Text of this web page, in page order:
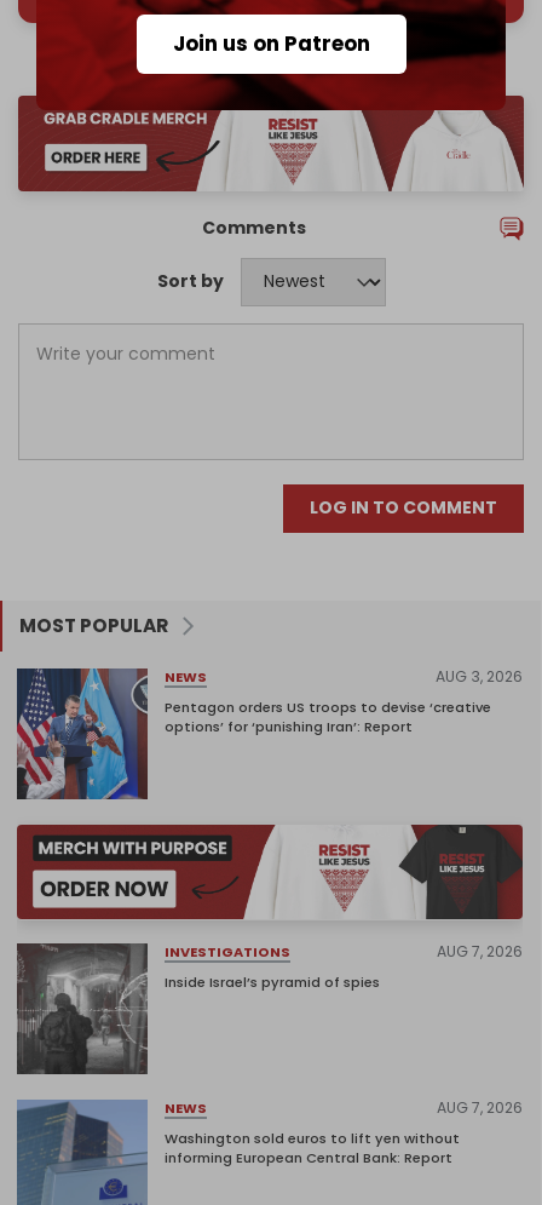
Join us on Patreon
Comments
Sort by
LOG IN TO COMMENT
MOST POPULAR
NEWS AUG 3, 2026
Pentagon orders US troops to devise ‘creative
options’ for ‘punishing Iran’: Report
INVESTIGATIONS AUG 7, 2026
Inside Israel’s pyramid of spies
NEWS AUG 7, 2026
Washington sold euros to lift yen without
informing European Central Bank: Report